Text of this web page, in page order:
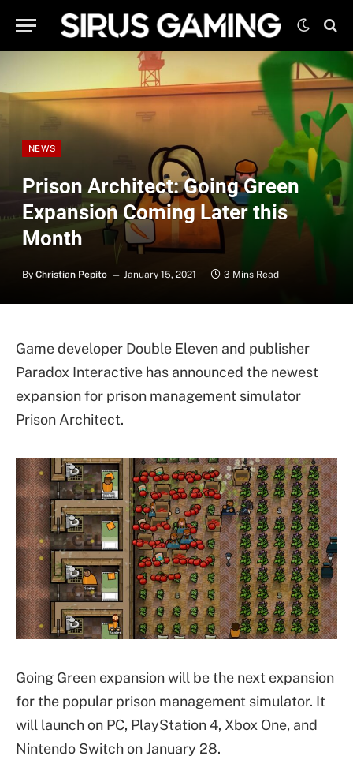
NEWS
Prison Architect: Going Green
Expansion Coming Later this
Month
By Christian Pepito January 15, 2021 3 Mins Read
Game developer Double Eleven and publisher
Paradox Interactive has announced the newest
expansion for prison management simulator
Prison Architect.
Going Green expansion will be the next expansion
for the popular prison management simulator. It
will launch on PC, PlayStation 4, Xbox One, and
Nintendo Switch on January 28.